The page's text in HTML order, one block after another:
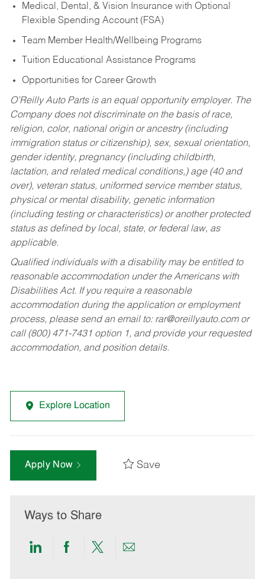
Medical, Dental, & Vision Insurance with Optional
Flexible Spending Account (FSA)
Team Member Health/Wellbeing Programs
Tuition Educational Assistance Programs
Opportunities for Career Growth
O’Reilly Auto Parts is an equal opportunity employer. The
Company does not discriminate on the basis of race,
religion, color, national origin or ancestry (including
immigration status or citizenship), sex, sexual orientation,
gender identity, pregnancy (including childbirth,
lactation, and related medical conditions,) age (40 and
over), veteran status, uniformed service member status,
physical or mental disability, genetic information
(including testing or characteristics) or another protected
status as defined by local, state, or federal law, as
applicable.
Qualified individuals with a disability may be entitled to
reasonable accommodation under the Americans with
Disabilities Act. If you require a reasonable
accommodation during the application or employment
process, please send an email to: rar@oreillyauto.comor
call (800) 471-7431 option 1, and provide your requested
accommodation, and position details.
Explore Location
Apply Now Save
Ways to Share
ShareShareShareShare